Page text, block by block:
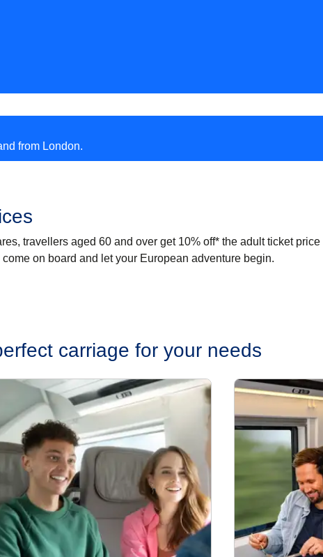
from London.
travellers aged 60 and over get 10% off* the adult ticket price
on board and let your European adventure begin.
carriage for your needs